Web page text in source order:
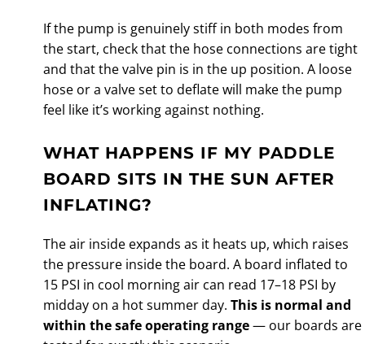
If the pump is genuinely stiff in both modes from
the start, check that the hose connections are tight
and that the valve pin is in the up position. A loose
hose or a valve set to deflate will make the pump
feel like it’s working against nothing.
WHAT HAPPENS IF MY PADDLE
BOARD SITS IN THE SUN AFTER
INFLATING?
The air inside expands as it heats up, which raises
the pressure inside the board. A board inflated to
15 PSI in cool morning air can read 17–18 PSI by
midday on a hot summer day. This is normal and
within the safe operating range— our boards are